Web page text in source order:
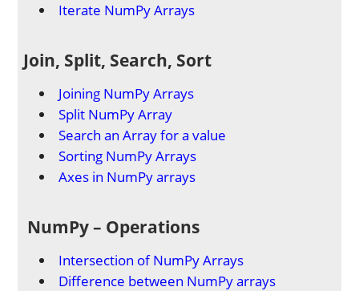
Iterate NumPy Arrays
Join, Split, Search, Sort
Joining NumPy Arrays
Split NumPy Array
Search an Array for a value
Sorting NumPy Arrays
Axes in NumPy arrays
NumPy – Operations
Intersection of NumPy Arrays
Difference between NumPy arrays